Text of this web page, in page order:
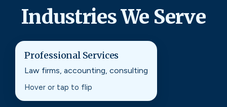
Industries We Serve
Professional Services
Law firms, accounting, consulting
Hover or tap to flip
Professional Services
SEO strategies built to earn trust, visibility, and
qualified leads in competitive markets.